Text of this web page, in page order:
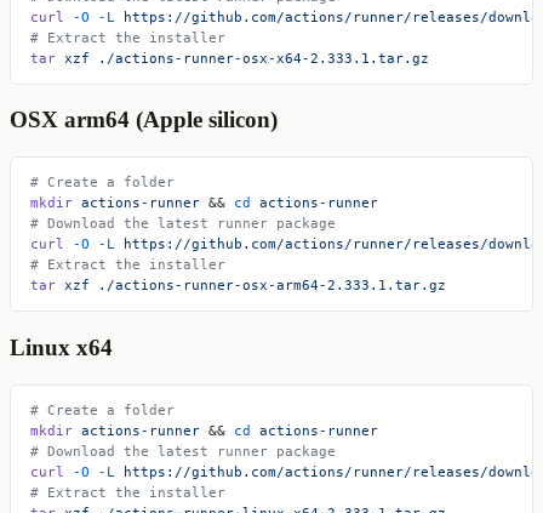
curl
-O -L
https://github.com/actions/runner/releases/
# Extract the installer
tar xzf ./actions-runner-osx-x64-2.333.1.tar.gz
OSX arm64 (Apple silicon)
# Create a folder
mkdir actions-runner && cd
actions-runner
# Download the latest runner package
curl
-O -L
https://github.com/actions/runner/releases/
# Extract the installer
tar xzf ./actions-runner-osx-arm64-2.333.1.tar.gz
Linux x64
# Create a folder
mkdir actions-runner && cd
actions-runner
# Download the latest runner package
curl
-O -L
https://github.com/actions/runner/releases/
# Extract the installer